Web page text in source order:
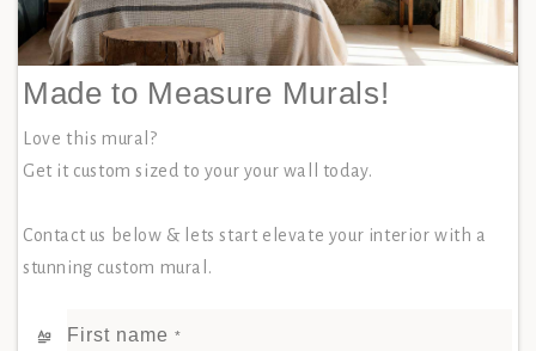
Made to Measure Murals!
Love this mural?
Get it custom sized to your your wall today.
Contact us below & lets start elevate your interior with a
stunning custom mural.
First name *